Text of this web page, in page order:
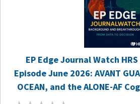
EP Edge Journal Watch
Episode June 2026: AVANT
OCEAN, and the ALONE-AF